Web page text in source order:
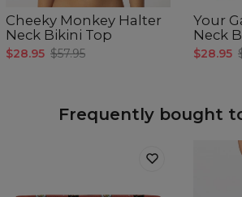
Breast girth
78-81
Cheeky Monkey Halter
Neck Bikini Top
$28.95 $57.95
Your
Neck
$28.95
Frequently bought